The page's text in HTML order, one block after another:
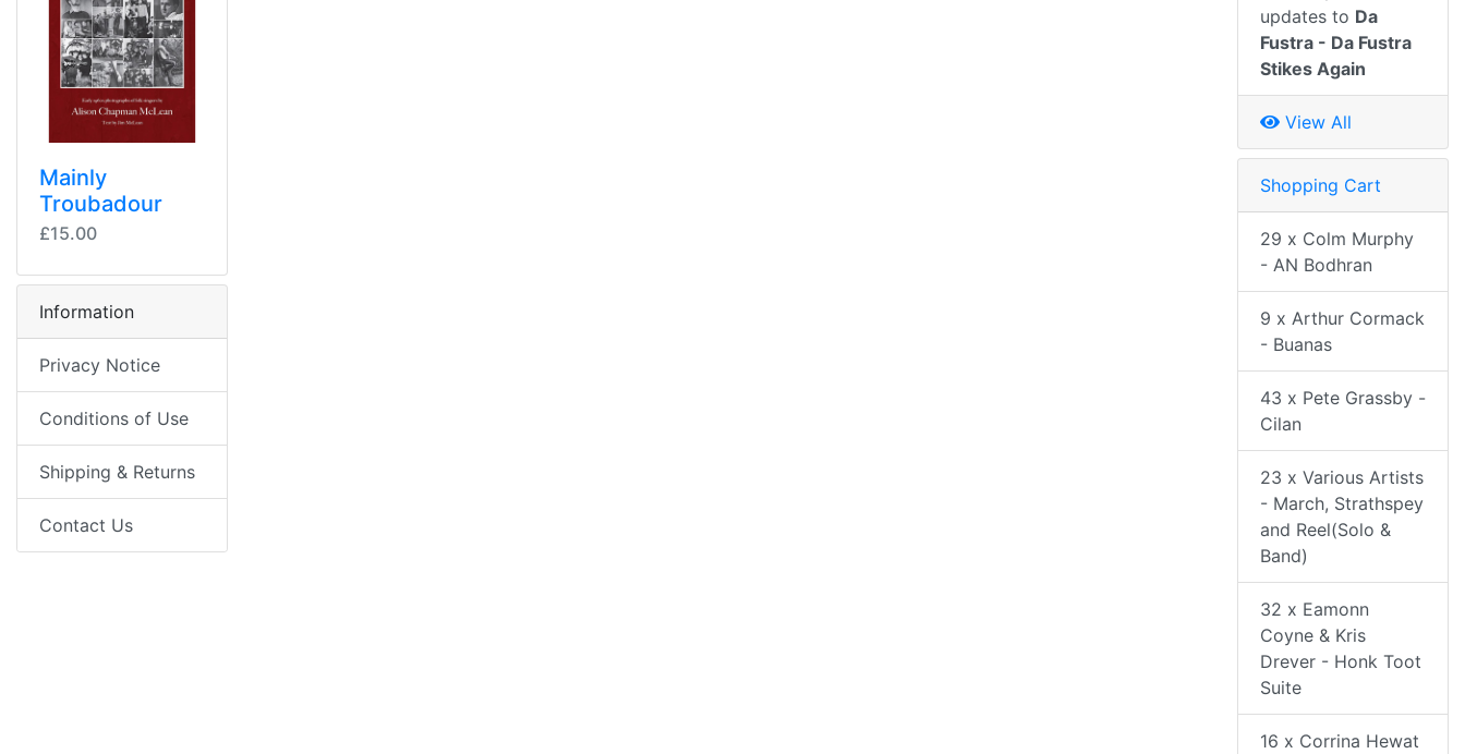
Mainly
Troubadour
£15.00
Information
Privacy Notice
Conditions of Use
Shipping & Returns
Contact Us
updates to Da
Fustra - Da Fustra
Stikes Again
View All
Shopping Cart
29 x Colm Murphy
- AN Bodhran
9 x Arthur Cormack
- Buanas
43 x Pete Grassby -
Cilan
23 x Various Artists
- March, Strathspey
and Reel(Solo &
Band)
32 x Eamonn
Coyne & Kris
Drever - Honk Toot
Suite
16 x Corrina Hewat